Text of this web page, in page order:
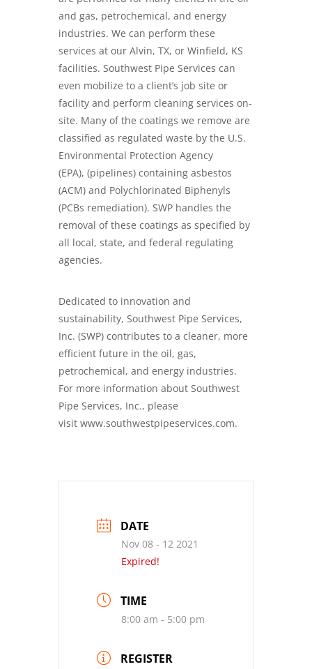
and gas, petrochemical, and energy
industries. We can perform these
services at our Alvin, TX, or Winfield, KS
facilities. Southwest Pipe Services can
even mobilize to a client’s job site or
facility and perform cleaning services on-
site. Many of the coatings we remove are
classified as regulated waste by the U.S.
Environmental Protection Agency
(EPA), (pipelines) containing asbestos
(ACM) and Polychlorinated Biphenyls
(PCBs remediation). SWP handles the
removal of these coatings as specified by
all local, state, and federal regulating
agencies.
Dedicated to innovation and
sustainability, Southwest Pipe Services,
Inc. (SWP) contributes to a cleaner, more
efficient future in the oil, gas,
petrochemical, and energy industries.
For more information about Southwest
Pipe Services, Inc., please
visit www.southwestpipeservices.com.
DATE
Nov 08 - 12 2021
Expired!
TIME
8:00 am - 5:00 pm
REGISTER